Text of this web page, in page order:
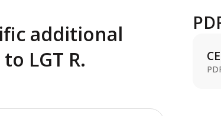
additional
LGT R.